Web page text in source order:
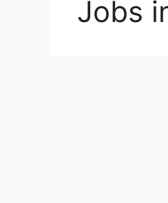
Jobs